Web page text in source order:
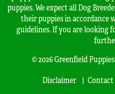
puppies. We expect all Dog
their puppies in accordance
guidelines. If you are looking
© 2026 Greenfield
Disclaimer
Contact